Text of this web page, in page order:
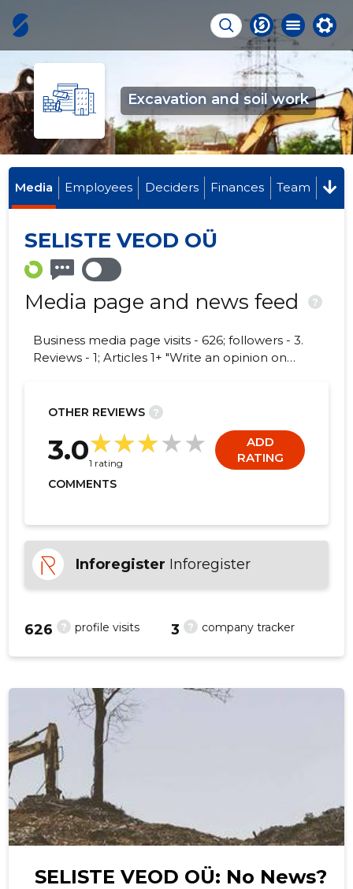
Excavation and soil work
Media Employees Deciders Finances Team
SELISTE VEOD OÜ
Media page and news feed ?
Business media page visits - 626; followers - 3.
Reviews - 1; Articles 1+ "Write an opinion on
OTHER REVIEWS ?
3.01 rating
ADD
RATING
COMMENTS
Inforegister Inforegister
? profile visits
626 ? company tracker
3
SELISTE VEOD OÜ: No News?